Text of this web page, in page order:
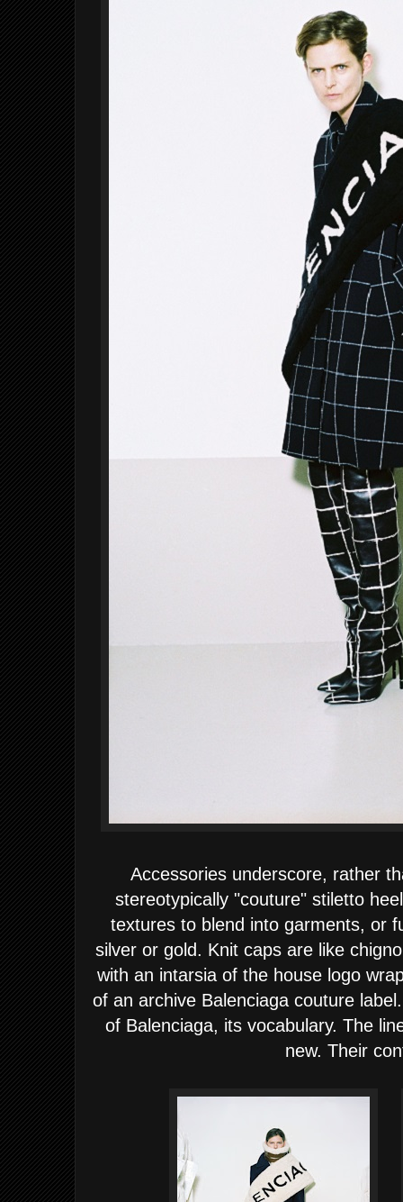
Accessories underscore, rather
stereotypically "couture" stiletto
textures to blend into garments, or
silver or gold. Knit caps are like
with an intarsia of the house logo
of an archive Balenciaga couture
of Balenciaga, its vocabulary. The
new. Their